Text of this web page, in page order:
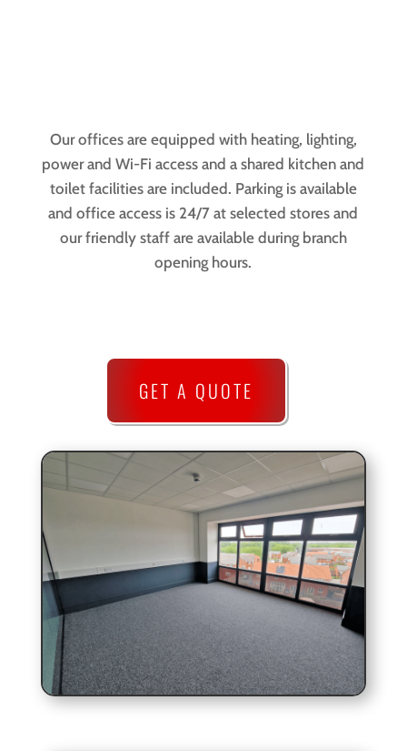
Our offices are equipped with heating, lighting,
power and Wi-Fi access and a shared kitchen and
toilet facilities are included. Parking is available
and office access is 24/7 at selected stores and
our friendly staff are available during branch
opening hours.
GET A QUOTE